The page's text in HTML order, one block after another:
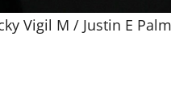
Vigil M / Justin E